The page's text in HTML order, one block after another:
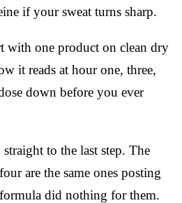
if your sweat turns sharp.
with one product on clean dry
it reads at hour one, three,
down before you ever
to the last step. The
are the same ones posting
did nothing for them.